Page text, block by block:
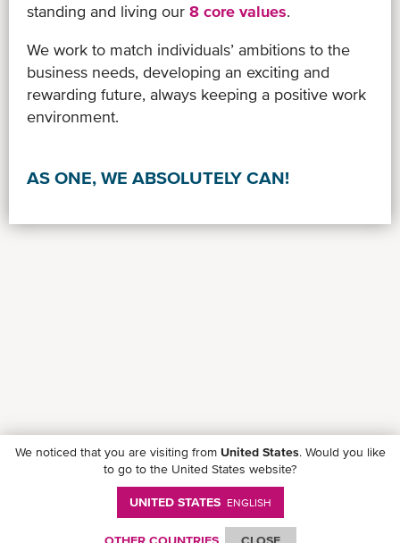
standing and living our 8 core values.
We work to match individuals’ ambitions to the
business needs, developing an exciting and
rewarding future, always keeping a positive work
environment.
AS ONE, WE ABSOLUTELY CAN!
Follow ONE on social media
We noticed that you are visiting from United States. Would you like
to go to the United States website?
UNITED STATES ENGLISH